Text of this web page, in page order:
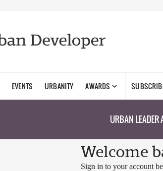
EVENTS URBANITY AWARDS
URBAN
Welcome
Sign in to your account